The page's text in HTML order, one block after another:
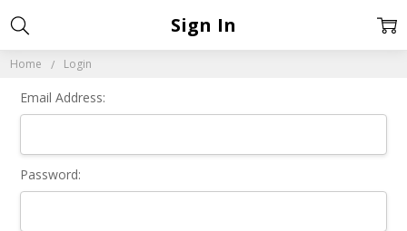
Home Login
Sign In
Email Address:
Password: